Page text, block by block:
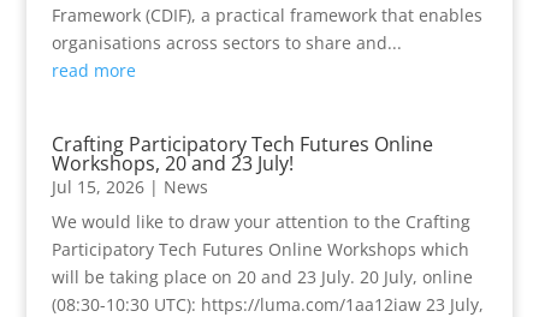
Framework (CDIF), a practical framework that enables
organisations across sectors to share and...
read more
Crafting Participatory Tech Futures Online
Workshops, 20 and 23 July!
Jul 15, 2026| News
We would like to draw your attention to the Crafting
Participatory Tech Futures Online Workshops which
will be taking place on 20 and 23 July. 20 July, online
(08:30-10:30 UTC): https://luma.com/1aa12iaw 23 July,